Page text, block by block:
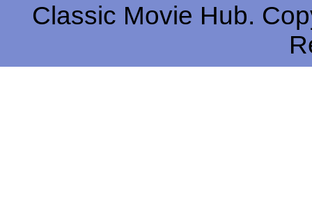
Classic Movie Hub.